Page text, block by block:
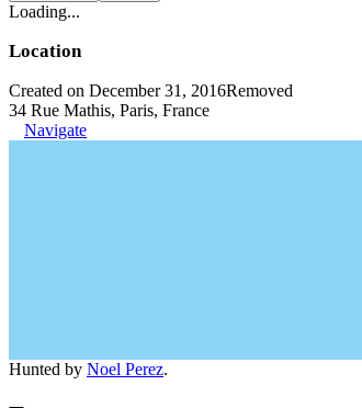
Loading...
Location
Created on December 31, 2016Removed
34 Rue Mathis, Paris, France
Navigate
Hunted by Noel Perez.